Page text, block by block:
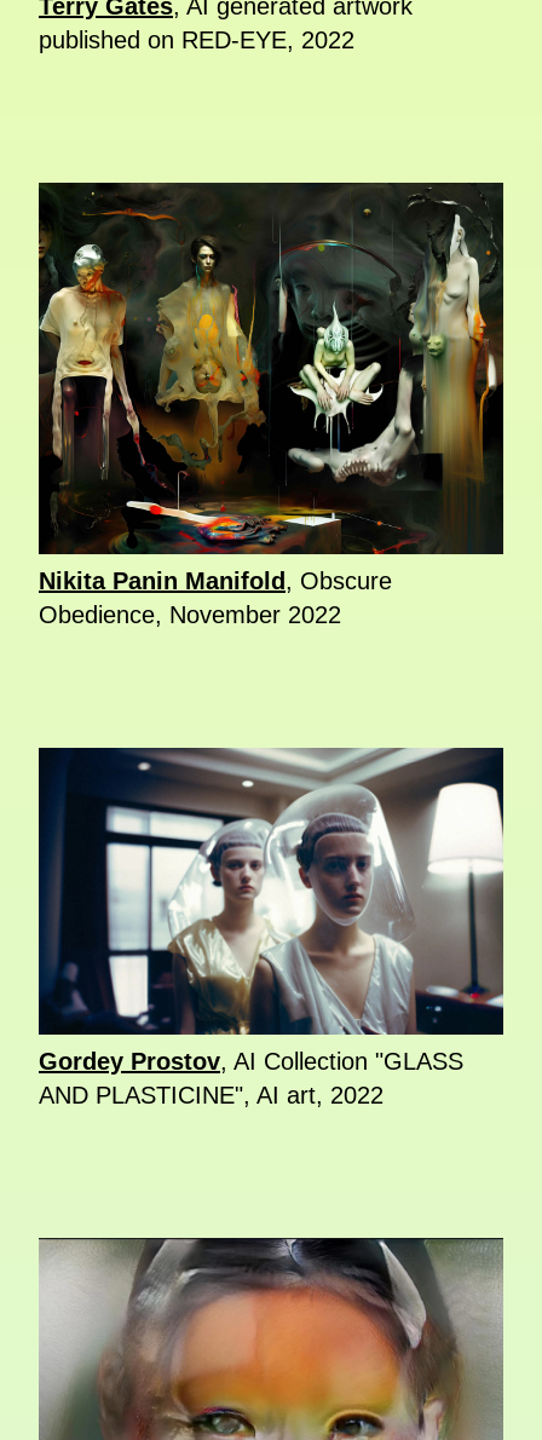
Terry Gates, AI generated artwork
published on RED-EYE, 2022
Nikita Panin Manifold, Obscure
Obedience, November 2022
Gordey Prostov, AI Collection "GLASS
AND PLASTICINE", AI art, 2022